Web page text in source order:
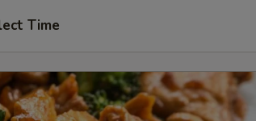
Time